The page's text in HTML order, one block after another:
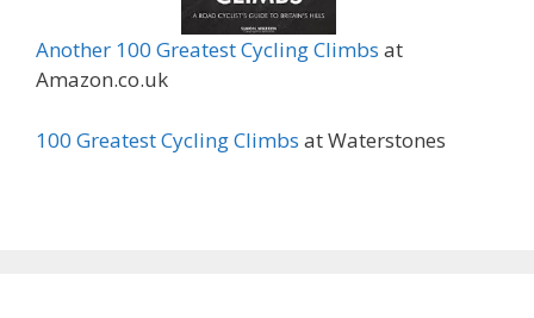
Another 100 Greatest Cycling Climbs at
Amazon.co.uk
100 Greatest Cycling Climbs at Waterstones